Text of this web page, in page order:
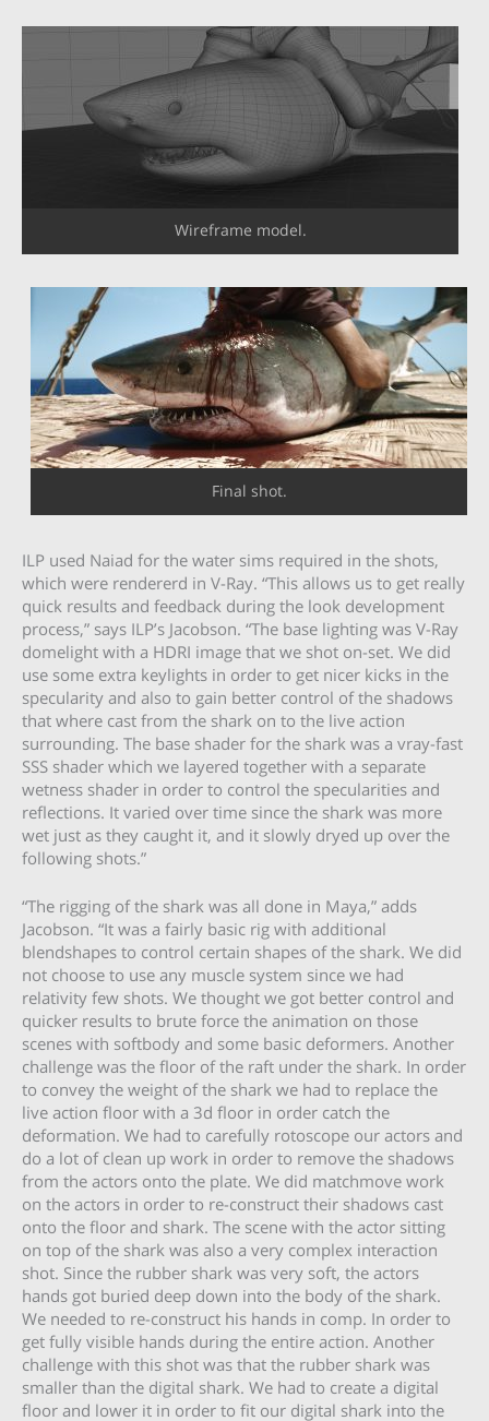
Wireframe model.
Final shot.
ILP used Naiad for the water sims required in the shots,
which were rendererd in V-Ray. “This allows us to get really
quick results and feedback during the look development
process,” says ILP’s Jacobson. “The base lighting was V-Ray
domelight with a HDRI image that we shot on-set. We did
use some extra keylights in order to get nicer kicks in the
specularity and also to gain better control of the shadows
that where cast from the shark on to the live action
surrounding. The base shader for the shark was a vray-fast
SSS shader which we layered together with a separate
wetness shader in order to control the specularities and
reflections. It varied over time since the shark was more
wet just as they caught it, and it slowly dryed up over the
following shots.”
“The rigging of the shark was all done in Maya,” adds
Jacobson. “It was a fairly basic rig with additional
blendshapes to control certain shapes of the shark. We did
not choose to use any muscle system since we had
relativity few shots. We thought we got better control and
quicker results to brute force the animation on those
scenes with softbody and some basic deformers. Another
challenge was the floor of the raft under the shark. In order
to convey the weight of the shark we had to replace the
live action floor with a 3d floor in order catch the
deformation. We had to carefully rotoscope our actors and
do a lot of clean up work in order to remove the shadows
from the actors onto the plate. We did matchmove work
on the actors in order to re-construct their shadows cast
onto the floor and shark. The scene with the actor sitting
on top of the shark was also a very complex interaction
shot. Since the rubber shark was very soft, the actors
hands got buried deep down into the body of the shark.
We needed to re-construct his hands in comp. In order to
get fully visible hands during the entire action. Another
challenge with this shot was that the rubber shark was
smaller than the digital shark. We had to create a digital
floor and lower it in order to fit our digital shark into the